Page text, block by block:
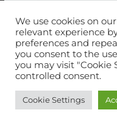
Advertising +44 (0) 1892 514991
Editorial + 44 (0) 1892 542099
Email:
We use cookies on
relevant experience
preferences and
you consent to the
you may visit "Cookie
controlled consent.
Cookie Settings